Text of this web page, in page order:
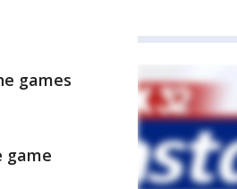
games
game